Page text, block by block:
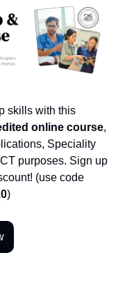
skills with this
online course,
Speciality
purposes. Sign up
(use code
)